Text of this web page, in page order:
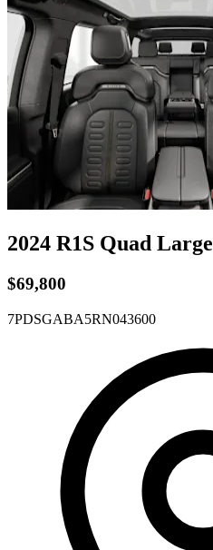
2024 R1S Quad Large
$69,800
7PDSGABA5RN043600